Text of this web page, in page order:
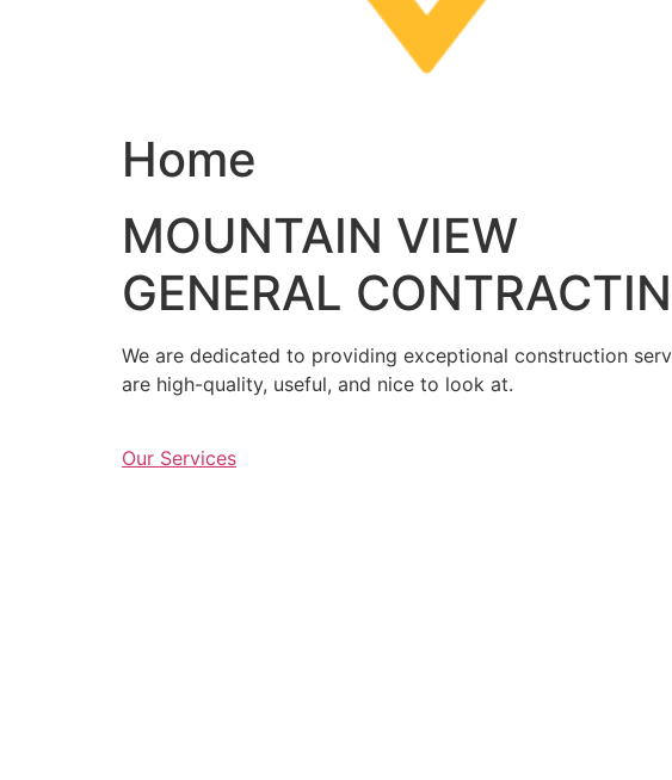
Home
MOUNTAIN VIEW
GENERAL
We are dedicated to providing exceptional construction
are high-quality, useful, and nice to look at.
Our Services